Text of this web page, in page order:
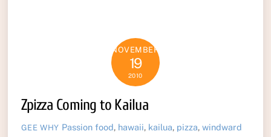
NOVEMBER
19
2010
Zpizza Coming to Kailua
GEE WHY Passion food, hawaii, kailua, pizza,windward